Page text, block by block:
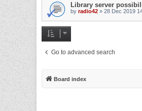
Library server
by radio42 » 28 Dec 2019
Go to advanced search
Board index